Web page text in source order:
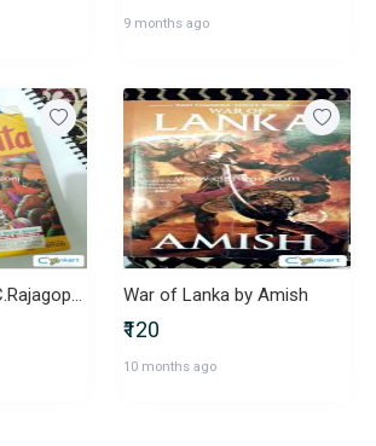
9 months ago
Mahabharata by C.Rajagopalachari War of Lanka by Amish
₹120
10 months ago